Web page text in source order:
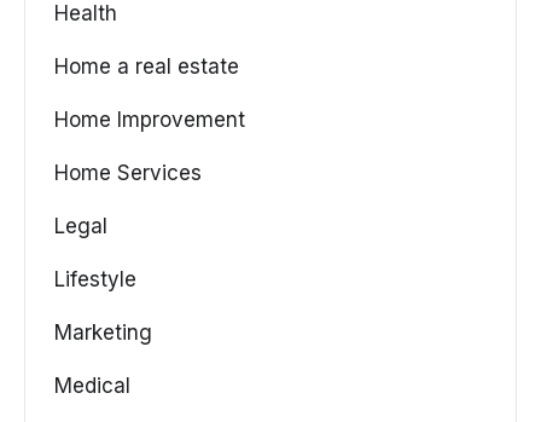
Health
Home a real estate
Home Improvement
Home Services
Legal
Lifestyle
Marketing
Medical